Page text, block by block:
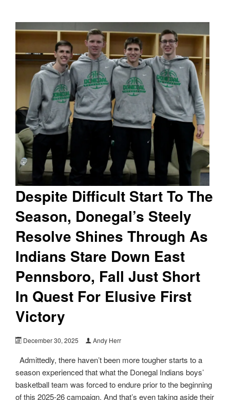
Despite Difficult Start To The
Season, Donegal’s Steely
Resolve Shines Through As
Indians Stare Down East
Pennsboro, Fall Just Short
In Quest For Elusive First
Victory
December 30, 2025 Andy Herr
Admittedly, there haven’t been more tougher starts to a
season experienced that what the Donegal Indians boys’
basketball team was forced to endure prior to the beginning
of this 2025-26 campaign. And that’s even taking aside their